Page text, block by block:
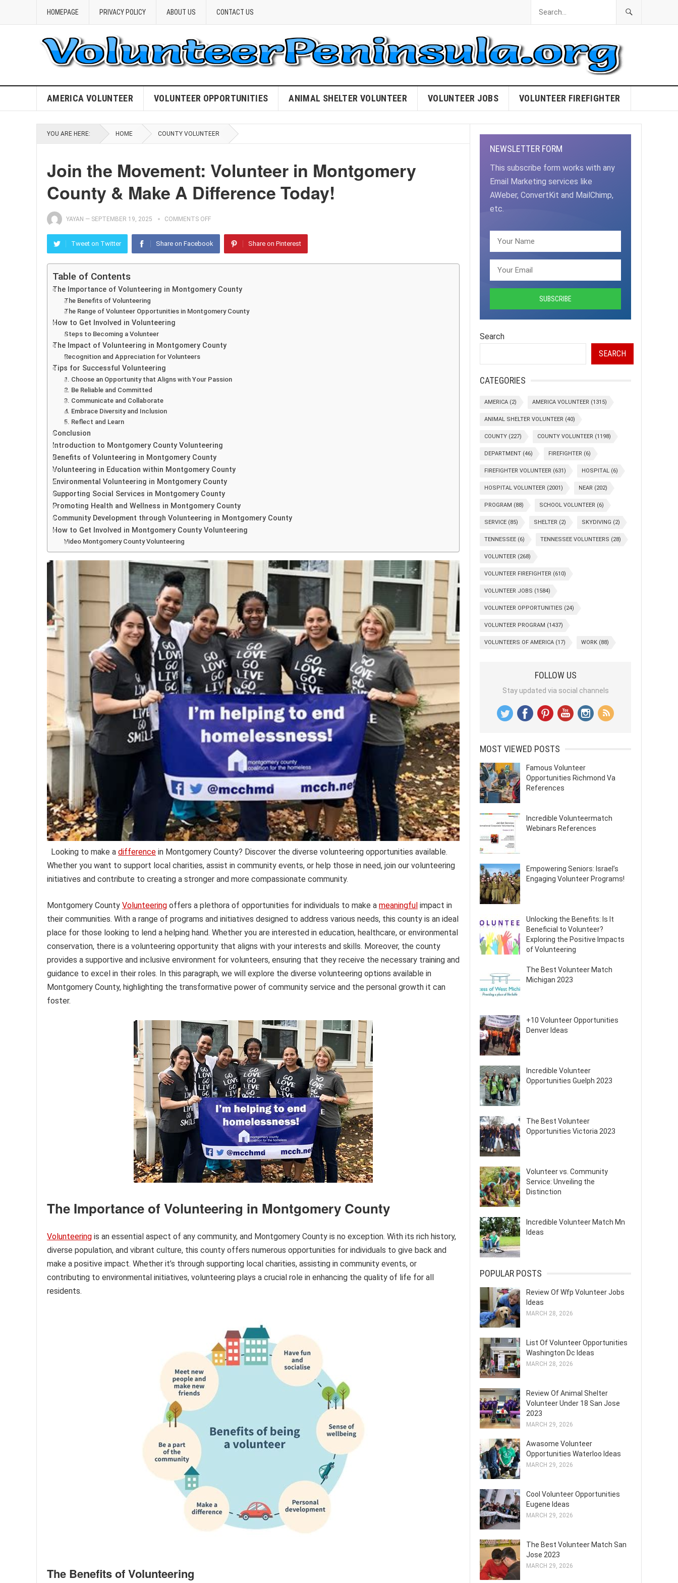
HOMEPAGE PRIVACY POLICY ABOUT US CONTACT US
AMERICA VOLUNTEER VOLUNTEER OPPORTUNITIES ANIMAL SHELTER VOLUNTEER VOLUNTEER JOBS VOLUNTEER FIREFIGHTER
YOU ARE HERE: HOME COUNTY VOLUNTEER
Join the Movement: Volunteer in Montgomery
County & Make A Difference Today!
YAYAN — SEPTEMBER 19, 2025 COMMENTS OFF
Tweet on Twitter Share on Facebook Share on Pinterest
Table of Contents
The Importance of Volunteering in Montgomery County
The Benefits of Volunteering
The Range of Volunteer Opportunities in Montgomery County
How to Get Involved in Volunteering
Steps to Becoming a Volunteer
The Impact of Volunteering in Montgomery County
Recognition and Appreciation for Volunteers
Tips for Successful Volunteering
1. Choose an Opportunity that Aligns with Your Passion
2. Be Reliable and Committed
3. Communicate and Collaborate
4. Embrace Diversity and Inclusion
5. Reflect and Learn
Conclusion
Introduction to Montgomery County Volunteering
Benefits of Volunteering in Montgomery County
Volunteering in Education within Montgomery County
Environmental Volunteering in Montgomery County
Supporting Social Services in Montgomery County
Promoting Health and Wellness in Montgomery County
Community Development through Volunteering in Montgomery County
How to Get Involved in Montgomery County Volunteering
Video Montgomery County Volunteering
Looking to make a difference in Montgomery County? Discover the diverse volunteering opportunities available.
Whether you want to support local charities, assist in community events, or help those in need, join our volunteering
initiatives and contribute to creating a stronger and more compassionate community.
Montgomery County Volunteering offers a plethora of opportunities for individuals to make a meaningful impact in
their communities. With a range of programs and initiatives designed to address various needs, this county is an ideal
place for those looking to lend a helping hand. Whether you are interested in education, healthcare, or environmental
conservation, there is a volunteering opportunity that aligns with your interests and skills. Moreover, the county
provides a supportive and inclusive environment for volunteers, ensuring that they receive the necessary training and
guidance to excel in their roles. In this paragraph, we will explore the diverse volunteering options available in
Montgomery County, highlighting the transformative power of community service and the personal growth it can
foster.
The Importance of Volunteering in Montgomery County
Volunteering is an essential aspect of any community, and Montgomery County is no exception. With its rich history,
diverse population, and vibrant culture, this county offers numerous opportunities for individuals to give back and
make a positive impact. Whether it’s through supporting local charities, assisting in community events, or
contributing to environmental initiatives, volunteering plays a crucial role in enhancing the quality of life for all
residents.
The Benefits of Volunteering
NEWSLETTER FORM
This subscribe form works with any
Email Marketing services like
AWeber, ConvertKit and MailChimp,
etc.
Search
SEARCH
CATEGORIES
AMERICA (2) AMERICA VOLUNTEER (1315)
ANIMAL SHELTER VOLUNTEER (40)
COUNTY (227) COUNTY VOLUNTEER (1198)
DEPARTMENT (46) FIREFIGHTER (6)
FIREFIGHTER VOLUNTEER (631) HOSPITAL (6)
HOSPITAL VOLUNTEER (2001) NEAR (202)
PROGRAM (88) SCHOOL VOLUNTEER (6)
SERVICE (85) SHELTER (2) SKYDIVING (2)
TENNESSEE (6) TENNESSEE VOLUNTEERS (28)
VOLUNTEER (268)
VOLUNTEER FIREFIGHTER (610)
VOLUNTEER JOBS (1584)
VOLUNTEER OPPORTUNITIES (24)
VOLUNTEER PROGRAM (1437)
VOLUNTEERS OF AMERICA (17) WORK (88)
FOLLOW US
Stay updated via social channels
MOST VIEWED POSTS
Famous Volunteer
Opportunities Richmond Va
References
Incredible Volunteermatch
Webinars References
Empowering Seniors: Israel’s
Engaging Volunteer Programs!
Unlocking the Benefits: Is It
Beneficial to Volunteer?
Exploring the Positive Impacts
of Volunteering
The Best Volunteer Match
Michigan 2023
+10 Volunteer Opportunities
Denver Ideas
Incredible Volunteer
Opportunities Guelph 2023
The Best Volunteer
Opportunities Victoria 2023
Volunteer vs. Community
Service: Unveiling the
Distinction
Incredible Volunteer Match Mn
Ideas
POPULAR POSTS
Review Of Wfp Volunteer Jobs
Ideas
MARCH 28, 2026
List Of Volunteer Opportunities
Washington Dc Ideas
MARCH 28, 2026
Review Of Animal Shelter
Volunteer Under 18 San Jose
2023
MARCH 29, 2026
Awasome Volunteer
Opportunities Waterloo Ideas
MARCH 29, 2026
Cool Volunteer Opportunities
Eugene Ideas
MARCH 29, 2026
The Best Volunteer Match San
Jose 2023
MARCH 29, 2026